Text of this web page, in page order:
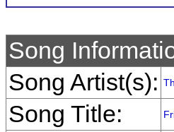
Song
Song Artist(s):
Song Title: